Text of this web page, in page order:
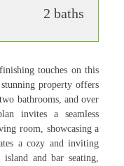
2 baths
touches on this
property offers
bathrooms, and over
invites a seamless
room, showcasing a
a cozy and inviting
and bar seating,